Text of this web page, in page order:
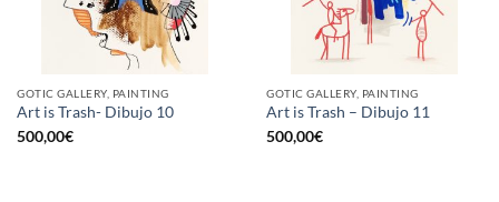
GOTIC GALLERY, PAINTING
Art is Trash- Dibujo 10
500,00€
GOTIC GALLERY, PAINTING
Art is Trash – Dibujo 11
500,00€